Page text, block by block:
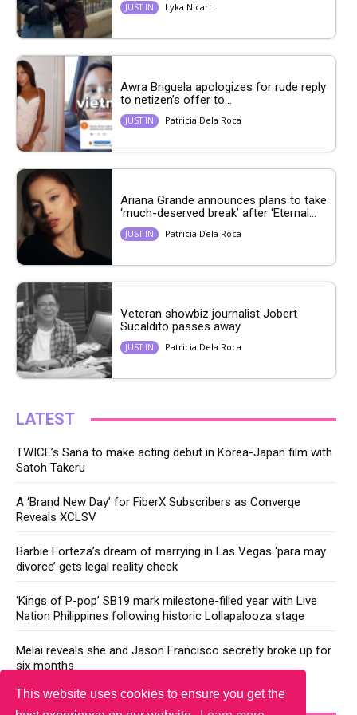
This website uses cookies to ensure you get the
JUST IN Lyka Nicart
Awra Briguela apologizes for rude reply
to netizen’s offer to...
JUST IN Patricia Dela Roca
Ariana Grande announces plans to take
‘much-deserved break’ after ‘Eternal...
JUST IN Patricia Dela Roca
Veteran showbiz journalist Jobert
Sucaldito passes away
JUST IN Patricia Dela Roca
LATEST
TWICE’s Sana to make acting debut in Korea-Japan film with
Satoh Takeru
A ‘Brand New Day’ for FiberX Subscribers as Converge
Reveals XCLSV
Barbie Forteza’s dream of marrying in Las Vegas ‘para may
divorce’ gets legal reality check
‘Kings of P-pop’ SB19 mark milestone-filled year with Live
Nation Philippines following historic Lollapalooza stage
Melai reveals she and Jason Francisco secretly broke up for
six months